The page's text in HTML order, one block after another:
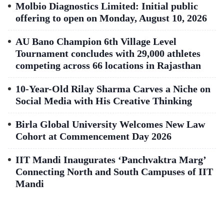
Molbio Diagnostics Limited: Initial public
offering to open on Monday, August 10, 2026
AU Bano Champion 6th Village Level
Tournament concludes with 29,000 athletes
competing across 66 locations in Rajasthan
10-Year-Old Rilay Sharma Carves a Niche on
Social Media with His Creative Thinking
Birla Global University Welcomes New Law
Cohort at Commencement Day 2026
IIT Mandi Inaugurates ‘Panchvaktra Marg’
Connecting North and South Campuses of IIT
Mandi